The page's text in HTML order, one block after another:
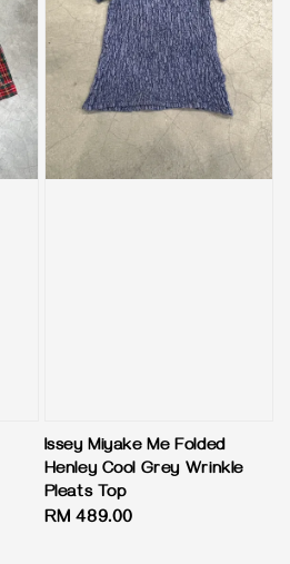
Issey Miyake Me Folded
Henley Cool Grey Wrinkle
Pleats Top
Regular
RM 489.00